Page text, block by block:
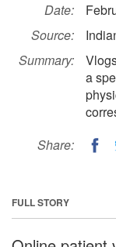
Date:
Source:
Summary:
a
Share:
FULL STORY